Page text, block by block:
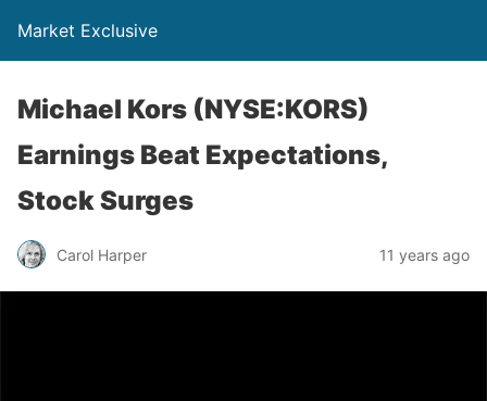
Market Exclusive
Michael Kors (NYSE:KORS)
Earnings Beat Expectations,
Stock Surges
Carol Harper 11 years ago